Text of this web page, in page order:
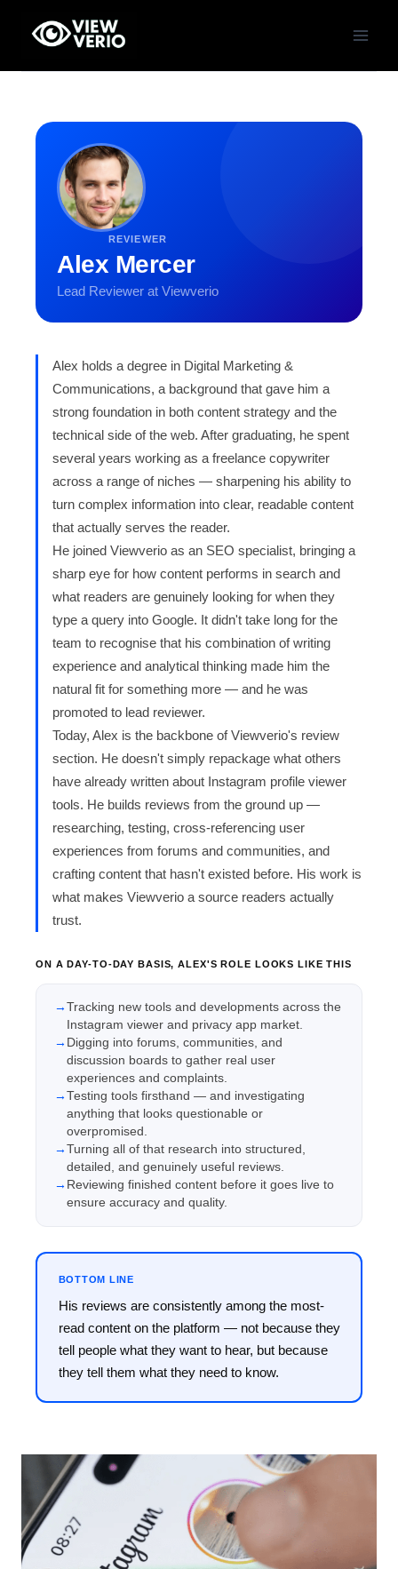
REVIEWER
Alex Mercer
Lead Reviewer at Viewverio
Alex holds a degree in Digital Marketing &
Communications, a background that gave him a
strong foundation in both content strategy and the
technical side of the web. After graduating, he spent
several years working as a freelance copywriter
across a range of niches — sharpening his ability to
turn complex information into clear, readable content
that actually serves the reader.
He joined Viewverio as an SEO specialist, bringing a
sharp eye for how content performs in search and
what readers are genuinely looking for when they
type a query into Google. It didn't take long for the
team to recognise that his combination of writing
experience and analytical thinking made him the
natural fit for something more — and he was
promoted to lead reviewer.
Today, Alex is the backbone of Viewverio's review
section. He doesn't simply repackage what others
have already written about Instagram profile viewer
tools. He builds reviews from the ground up —
researching, testing, cross-referencing user
experiences from forums and communities, and
crafting content that hasn't existed before. His work is
what makes Viewverio a source readers actually
trust.
ON A DAY-TO-DAY BASIS, ALEX'S ROLE LOOKS LIKE THIS
Tracking new tools and developments across the
Instagram viewer and privacy app market.
Digging into forums, communities, and
discussion boards to gather real user
experiences and complaints.
Testing tools firsthand — and investigating
anything that looks questionable or
overpromised.
Turning all of that research into structured,
detailed, and genuinely useful reviews.
Reviewing finished content before it goes live to
ensure accuracy and quality.
BOTTOM LINE
His reviews are consistently among the most-
read content on the platform — not because they
tell people what they want to hear, but because
they tell them what they need to know.